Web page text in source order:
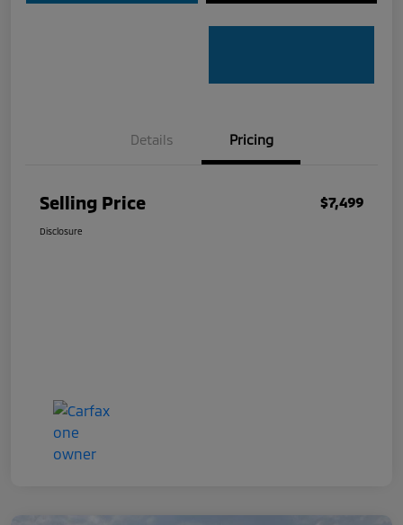
Details Pricing
Selling Price $7,499
Disclosure